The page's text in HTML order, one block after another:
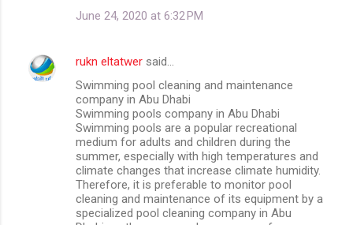
June 24, 2020 at 6:32 PM
rukn eltatwer said…
Swimming pool cleaning and maintenance
company in Abu Dhabi
Swimming pools company in Abu Dhabi
Swimming pools are a popular recreational
medium for adults and children during the
summer, especially with high temperatures and
climate changes that increase climate humidity.
Therefore, it is preferable to monitor pool
cleaning and maintenance of its equipment by a
specialized pool cleaning company in Abu